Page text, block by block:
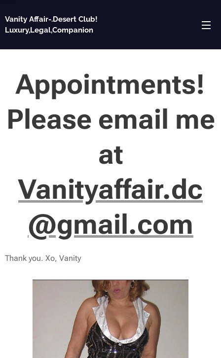
Vanity Affair-.Desert Club!
Luxury,Legal,Companion
Appointments!
Please email me
at
Vanityaffair.dc
@gmail.com
Thank you. Xo, Vanity